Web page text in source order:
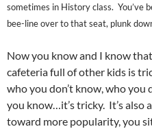
sometimes in History class. You’ve
bee-line over to that seat, plunk
Now you know and I know
cafeteria full of other kids is
who you don’t know, who
you know…it’s tricky. It’s also
toward more popularity, you